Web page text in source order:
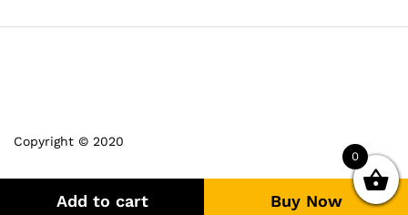
Add to cart Buy Now
Copyright © 2020
0